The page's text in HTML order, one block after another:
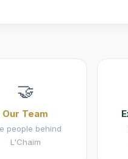
🤝
Our Team
people behind
L'Chaim